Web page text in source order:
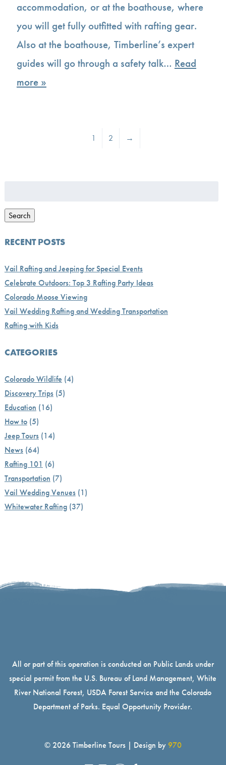
accommodation, or at the boathouse, where
you will get fully outfitted with rafting gear.
Also at the boathouse, Timberline’s expert
guides will go through a safety talk… Read
more »
1 2 →
Search
RECENT POSTS
Vail Rafting and Jeeping for Special Events
Celebrate Outdoors: Top 3 Rafting Party Ideas
Colorado Moose Viewing
Vail Wedding Rafting and Wedding Transportation
Rafting with Kids
CATEGORIES
Colorado Wildlife (4)
Discovery Trips(5)
Education (16)
How to(5)
Jeep Tours(14)
News(64)
Rafting 101 (6)
Transportation (7)
Vail Wedding Venues(1)
Whitewater Rafting(37)
All or part of this operation is conducted on Public Lands under
special permit from the U.S. Bureau of Land Management, White
River National Forest, USDA Forest Service and the Colorado
Department of Parks. Equal Opportunity Provider.
© 2026 Timberline Tours | Design by 970